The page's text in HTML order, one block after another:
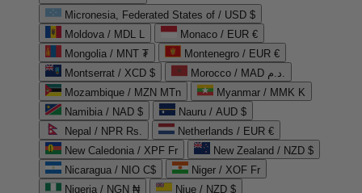
Micronesia, Federated States of / USD $
Moldova / MDL L
Monaco / EUR €
Mongolia / MNT ₮
Montenegro / EUR €
Montserrat / XCD $
Morocco / MAD د.م.
Mozambique / MZN MTn
Myanmar / MMK K
Namibia / NAD $
Nauru / AUD $
Nepal / NPR Rs.
Netherlands / EUR €
New Caledonia / XPF Fr
New Zealand / NZD $
Nicaragua / NIO C$
Niger / XOF Fr
Nigeria / NGN ₦
Niue / NZD $